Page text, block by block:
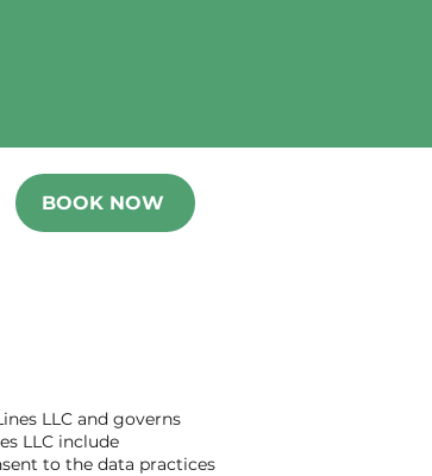
BOOK NOW
LLC and governs
LLC include
to the data practices